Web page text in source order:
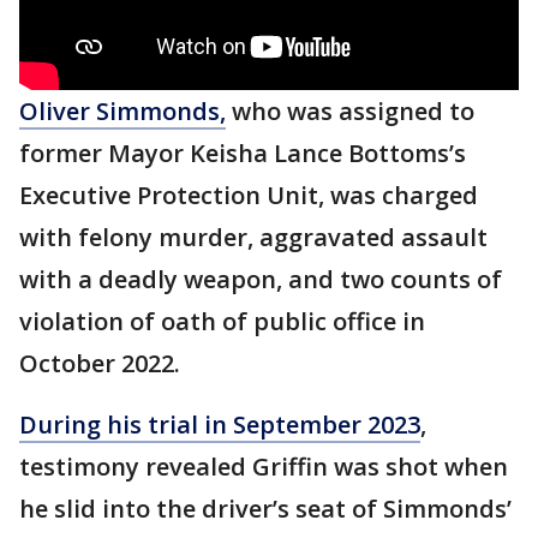
Oliver Simmonds, who was assigned to
former Mayor Keisha Lance Bottoms’s
Executive Protection Unit, was charged
with felony murder, aggravated assault
with a deadly weapon, and two counts of
violation of oath of public office in
October 2022.
During his trial in September 2023,
testimony revealed Griffin was shot when
he slid into the driver’s seat of Simmonds’